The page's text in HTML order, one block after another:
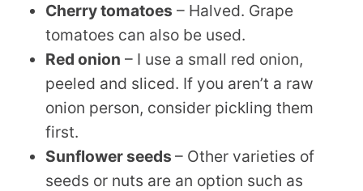
Cherry tomatoes – Halved. Grape
tomatoes can also be used.
Red onion – I use a small red onion,
peeled and sliced. If you aren’t a raw
onion person, consider pickling them
first.
Sunflower seeds – Other varieties of
seeds or nuts are an option such as